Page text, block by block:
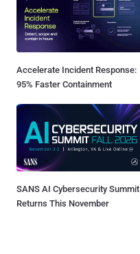
Accelerate Incident Response:
95% Faster Containment
SANS AI Cybersecurity Summit
Returns This November